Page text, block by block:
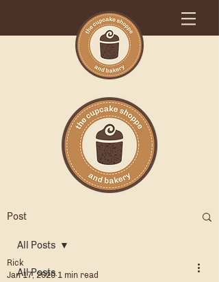
Post
All Posts
All Posts
Rick
Jan 17, 2020 1 min read